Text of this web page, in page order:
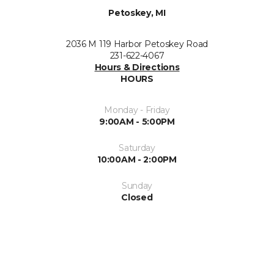
Petoskey, MI
2036 M 119 Harbor Petoskey Road
231-622-4067
Hours & Directions
HOURS
Monday - Friday
9:00AM - 5:00PM
Saturday
10:00AM - 2:00PM
Sunday
Closed